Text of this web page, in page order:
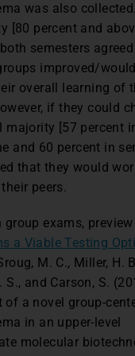
was also
[80 percent and
semesters
improved/
overall learning of
if they could
majority [57 percent
and 60 percent in
that they would
peers.
group exams,
a Viable Testing
M. C., Miller, H.
S., and Carson, S.
of a novel group-
in an upper-level
molecular